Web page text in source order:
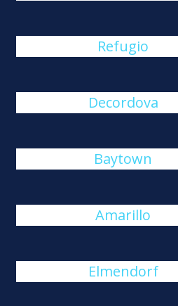
Refugio
Decordova
Baytown
Amarillo
Elmendorf